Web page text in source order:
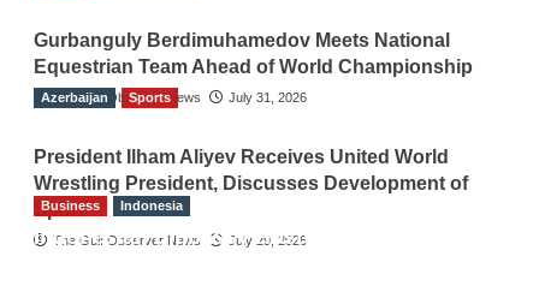
Gurbanguly Berdimuhamedov Meets National
Equestrian Team Ahead of World Championship
The Gulf Observer News July 31, 2026
Azerbaijan Sports
President Ilham Aliyev Receives United World
Wrestling President, Discusses Development of
Sport
The Gulf Observer News July 29, 2026
Business Indonesia
Indonesian Embassy Hosts Sanbe Farma